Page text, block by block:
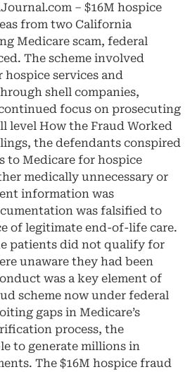
– $16M hospice
from two California
Medicare scam, federal
The scheme involved
services and
shell companies,
focus on prosecuting
level How the Fraud Worked
the defendants conspired
to Medicare for hospice
medically unnecessary or
information was
was falsified to
of legitimate end-of-life care.
patients did not qualify for
unaware they had been
was a key element of
scheme now under federal
gaps in Medicare’s
process, the
to generate millions in
The $16M hospice fraud